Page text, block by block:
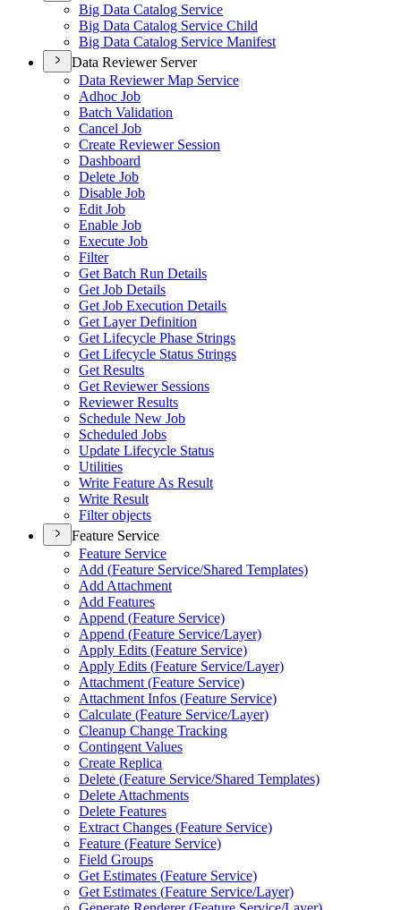
Big Data Catalog Service
Big Data Catalog Service Child
Big Data Catalog Service Manifest
Data Reviewer Server
Data Reviewer Map Service
Adhoc Job
Batch Validation
Cancel Job
Create Reviewer Session
Dashboard
Delete Job
Disable Job
Edit Job
Enable Job
Execute Job
Filter
Get Batch Run Details
Get Job Details
Get Job Execution Details
Get Layer Definition
Get Lifecycle Phase Strings
Get Lifecycle Status Strings
Get Results
Get Reviewer Sessions
Reviewer Results
Schedule New Job
Scheduled Jobs
Update Lifecycle Status
Utilities
Write Feature As Result
Write Result
Filter objects
Feature Service
Feature Service
Add (Feature Service/Shared Templates)
Add Attachment
Add Features
Append (Feature Service)
Append (Feature Service/Layer)
Apply Edits (Feature Service)
Apply Edits (Feature Service/Layer)
Attachment (Feature Service)
Attachment Infos (Feature Service)
Calculate (Feature Service/Layer)
Cleanup Change Tracking
Contingent Values
Create Replica
Delete (Feature Service/Shared Templates)
Delete Attachments
Delete Features
Extract Changes (Feature Service)
Feature (Feature Service)
Field Groups
Get Estimates (Feature Service)
Get Estimates (Feature Service/Layer)